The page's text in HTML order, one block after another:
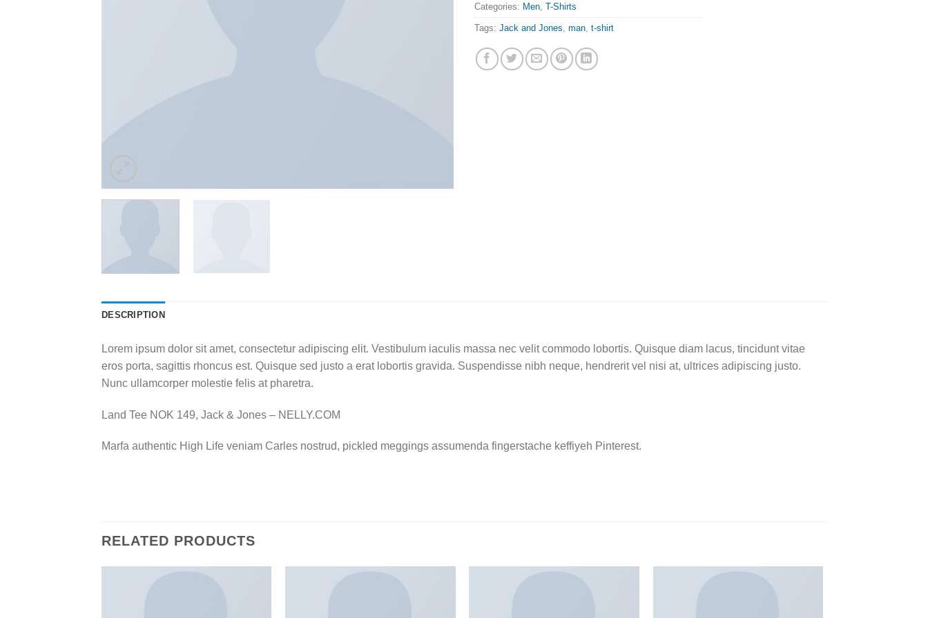
Categories: Men, T-Shirts
Tags: Jack and Jones, man, t-shirt
DESCRIPTION
Lorem ipsum dolor sit amet, consectetur adipiscing elit. Vestibulum iaculis massa nec velit commodo lobortis. Quisque diam lacus, tincidunt vitae
eros porta, sagittis rhoncus est. Quisque sed justo a erat lobortis gravida. Suspendisse nibh neque, hendrerit vel nisi at, ultrices adipiscing justo.
Nunc ullamcorper molestie felis at pharetra.
Land Tee NOK 149, Jack & Jones – NELLY.COM
Marfa authentic High Life veniam Carles nostrud, pickled meggings assumenda fingerstache keffiyeh Pinterest.
RELATED PRODUCTS